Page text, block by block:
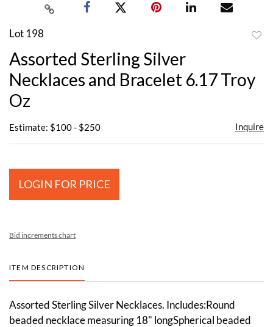
Lot 198
Assorted Sterling Silver
Necklaces and Bracelet 6.17 Troy
Oz
Estimate: $100 - $250 Inquire
LOGIN FOR PRICE
Bid increments chart
ITEM DESCRIPTION
Assorted Sterling Silver Necklaces. Includes:Round
beaded necklace measuring 18" longSpherical beaded